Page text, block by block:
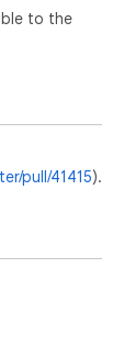
to the
pull/41415).